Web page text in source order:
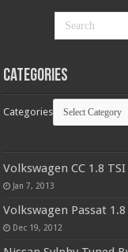
Categories
Categories
Volkswagen CC 1.8
Jan 7, 2013
Volkswagen Passat
Dec 19, 2012